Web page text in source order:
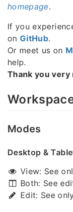
homepage.
If you
onGitHub.
Or meet us on
help.
Thank you very
Modes
Desktop &
View: See
Both: See
Edit: See